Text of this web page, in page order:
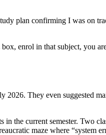
plan confirming I was on
enrol in that subject, you
2026. They even suggested
the current semester. Two
maze where “system